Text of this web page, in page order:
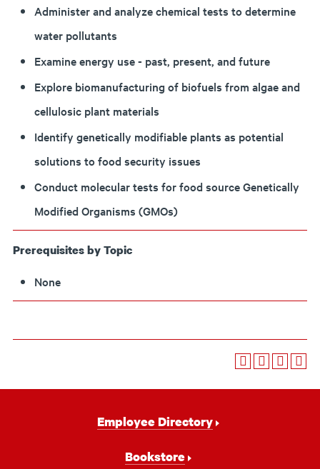
Administer and analyze chemical tests to determine
water pollutants
Examine energy use - past, present, and future
Explore biomanufacturing of biofuels from algae and
cellulosic plant materials
Identify genetically modifiable plants as potential
solutions to food security issues
Conduct molecular tests for food source Genetically
Modified Organisms (GMOs)
Prerequisites by Topic
None
Employee Directory
Bookstore